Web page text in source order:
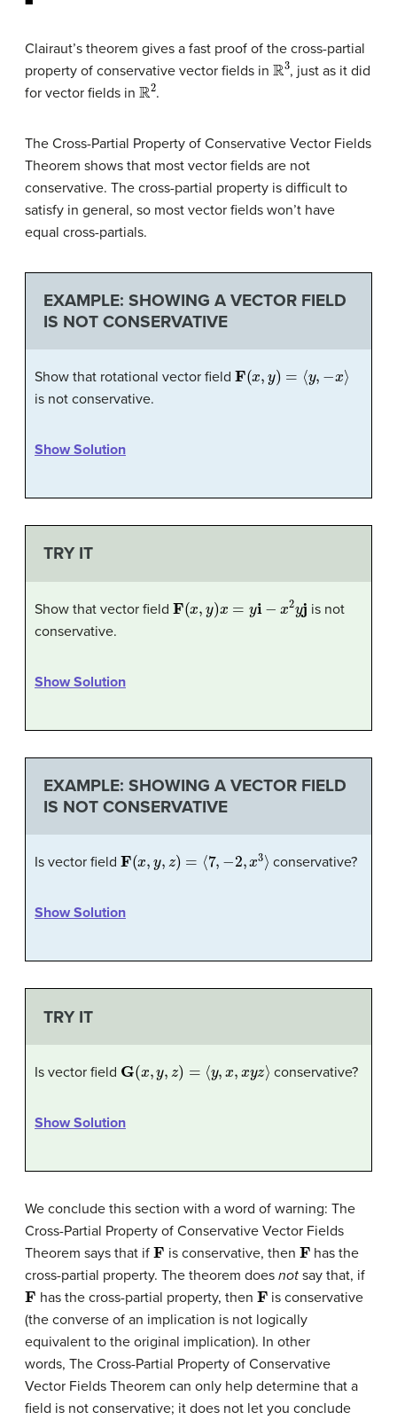
Clairaut’s theorem gives a fast proof of the cross-partial
property of conservative vector fields in R3, just as it did
for vector fields in R2.
The Cross-Partial Property of Conservative Vector Fields
Theorem shows that most vector fields are not
conservative. The cross-partial property is difficult to
satisfy in general, so most vector fields won’t have
equal cross-partials.
EXAMPLE: SHOWING A VECTOR FIELD
IS NOT CONSERVATIVE
Show that rotational vector field F(x =⟨ x
is not conservative.
Show Solution
TRY IT
Show that vector field F(x x= 2
is not
conservative.
Show Solution
EXAMPLE: SHOWING A VECTOR FIELD
IS NOT CONSERVATIVE
Is vector field F(x ⟨7 2,x conservative?
Show Solution
TRY IT
Is vector field G( x ⟨y x conservative?
Show Solution
We conclude this section with a word of warning: The
Cross-Partial Property of Conservative Vector Fields
Theorem says that if F is conservative, then F has the
cross-partial property. The theorem does not say that, if
F has the cross-partial property, then F is conservative
(the converse of an implication is not logically
equivalent to the original implication). In other
words, The Cross-Partial Property of Conservative
Vector Fields Theorem can only help determine that a
field is not conservative; it does not let you conclude